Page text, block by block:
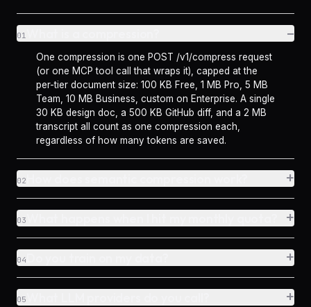
01 –
One compression is one POST /v1/compress request
(or one MCP tool call that wraps it), capped at the
per-tier document size: 100 KB Free, 1 MB Pro, 5 MB
Team, 10 MB Business, custom on Enterprise. A single
30 KB design doc, a 500 KB GitHub diff, and a 2 MB
transcript all count as one compression each,
regardless of how many tokens are saved.
02 +
03 +
04 +
05 +